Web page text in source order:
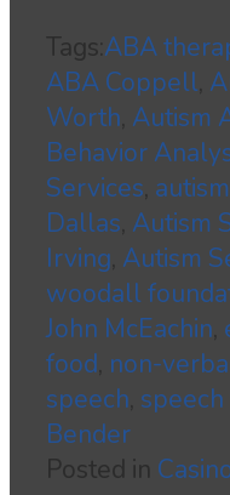
Tags: ABA
ABA Coppell
Worth Autism
Behavior
Services
Dallas Autism
Irving Autism
woodall
John McEachin
food non-
speech
Bender
Posted in